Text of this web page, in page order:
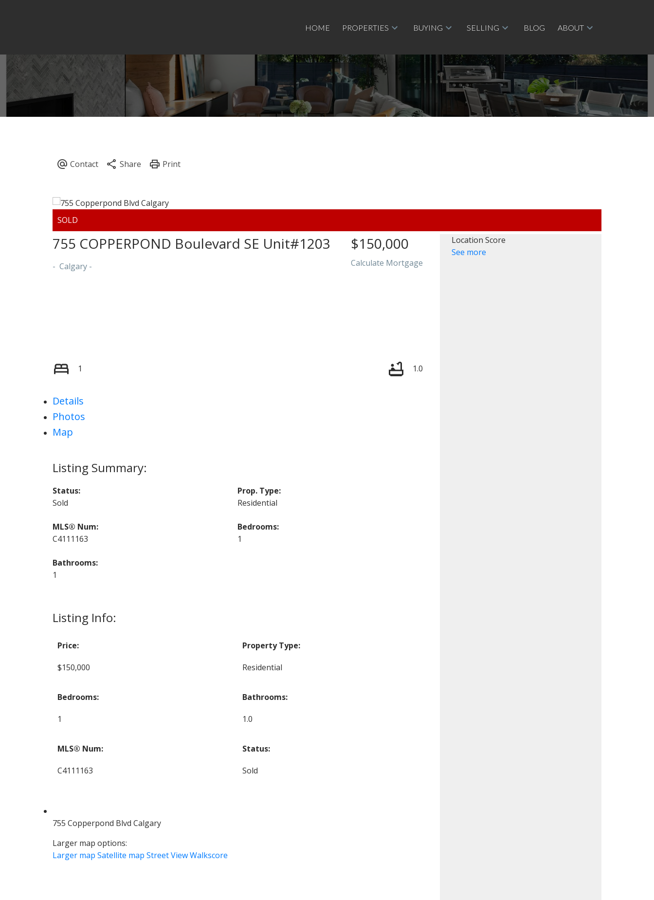
HOME PROPERTIES BUYING SELLING BLOG ABOUT
755 COPPERPOND Boulevard SE Unit#1203
Calgary
$150,000
Calculate Mortgage
1 1.0
Details
Photos
Map
Listing Info:
Price:
$150,000
Property Type:
Residential
Bedrooms:
1
Bathrooms:
1.0
MLS® Num:
C4111163
Status:
Sold
Status:
Sold
Prop. Type:
Residential
MLS® Num:
C4111163
Bedrooms:
1
Bathrooms:
1
755 Copperpond Blvd Calgary
Larger map options:
Larger map Satellite map Street View Walkscore
Location Score
See more